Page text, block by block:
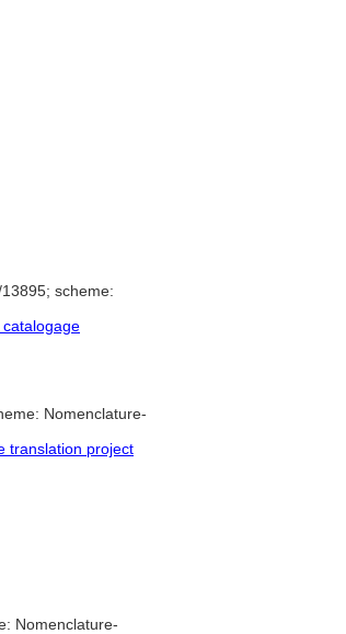
scheme:
Nomenclature-
translation project
Nomenclature-